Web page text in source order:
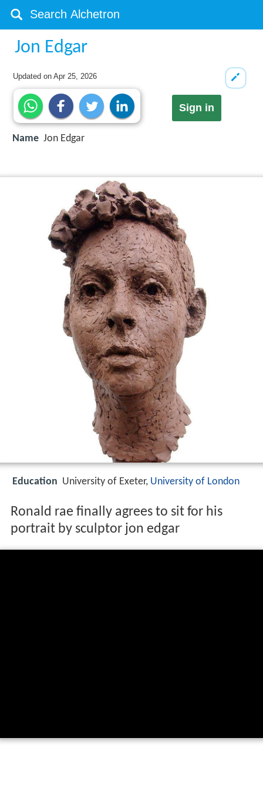
Jon Edgar
Updated onApr 25, 2026
Sign in
Name Jon Edgar
Education University of Exeter, University of London
Ronald rae finally agrees to sit for his
portrait by sculptor jon edgar